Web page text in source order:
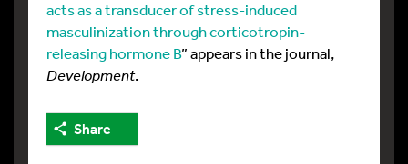
acts as a transducer of stress-induced
masculinization through corticotropin-
releasing hormone B” appears in the journal,
Development.
Share